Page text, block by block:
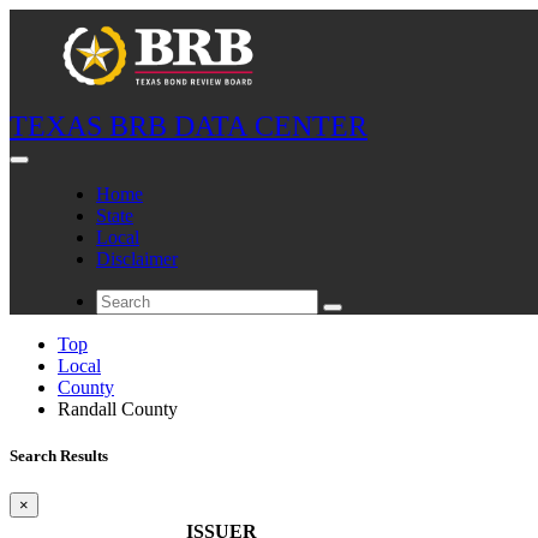
TEXAS BRB DATA CENTER
Home
State
Local
Disclaimer
Top
Local
County
Randall County
Search Results
×
ISSUER